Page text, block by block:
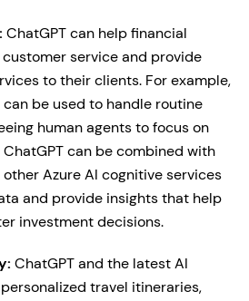
ChatGPT can help financial
service and provide
to their clients. For example,
be used to handle routine
human agents to focus on
can be combined with
Azure AI cognitive services
and provide insights that help
investment decisions.
ChatGPT and the latest AI
travel itineraries,